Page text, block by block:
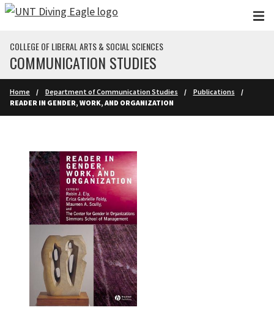
Skip to main content
COLLEGE OF LIBERAL ARTS & SOCIAL SCIENCES
COMMUNICATION STUDIES
Home Department of Communication Studies
Publications
READER IN GENDER, WORK, AND ORGANIZATION